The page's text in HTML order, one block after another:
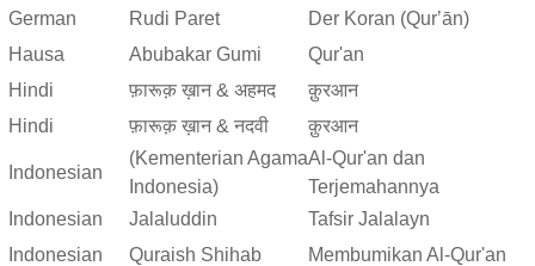
German
Rudi Paret
Der Koran (Qurʼān)
Hausa
Abubakar Gumi
Qur'an
Hindi
फ़ारूक़ ख़ान & अहमद
क़ुरआन
Hindi
फ़ारूक़ ख़ान & नदवी क़ुरआन
Indonesian
(Kementerian Agama
Indonesia)
Al-Qur'an dan
Terjemahannya
Indonesian
Jalaluddin
Tafsir Jalalayn
Indonesian
Quraish Shihab Membumikan Al-Qur'an